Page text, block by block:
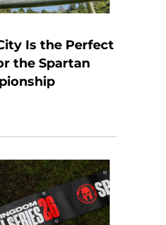
Is the Perfect
the Spartan